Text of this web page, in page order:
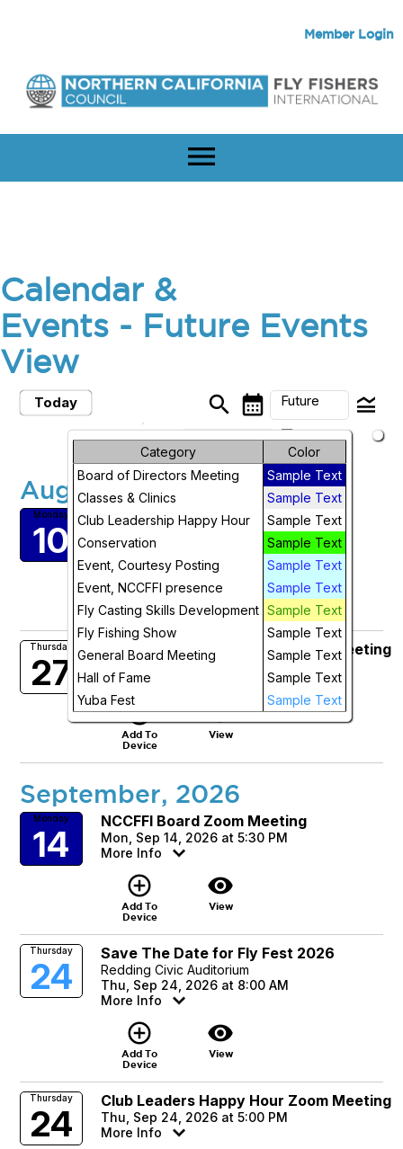
Member Login
menu
Calendar &
Events - Future Events
View
Today search calendar_month Future
arrow_drop_down
legend_toggle
Month
Week
Day
Category
Color
Board of Directors Meeting
Sample Text
Classes & Clinics
Sample Text
Club Leadership Happy Hour
Sample Text
Conservation
Sample Text
Event, Courtesy Posting
Sample Text
Event, NCCFFI presence
Sample Text
Fly Casting Skills Development Sample Text
Fly Fishing Show
Sample Text
General Board Meeting
Sample Text
Hall of Fame
Sample Text
Yuba Fest
Sample Text
Future Events
August, 2026
Monday
10
NCCFFI Board Zoom Meeting
Mon, Aug 10, 2026 at 5:30 PM
More Info
add_circle_outline
Device
visibility
Thursday
27
Club Leaders Happy Hour Zoom Meeting
Thu, Aug 27, 2026 at 5:00 PM
More Info
add_circle_outline
Add To
Device
visibility
View
September, 2026
Monday
14
NCCFFI Board Zoom Meeting
Mon, Sep 14, 2026 at 5:30 PM
More Info
add_circle_outline
Add To
Device
visibility
View
Thursday
24
Save The Date for Fly Fest 2026
Redding Civic Auditorium
Thu, Sep 24, 2026 at 8:00 AM
More Info
add_circle_outline
Add To
Device
visibility
View
Thursday
24
Club Leaders Happy Hour Zoom Meeting
Thu, Sep 24, 2026 at 5:00 PM
More Info